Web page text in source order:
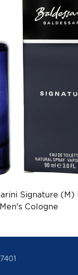
Signature (M)
Cologne